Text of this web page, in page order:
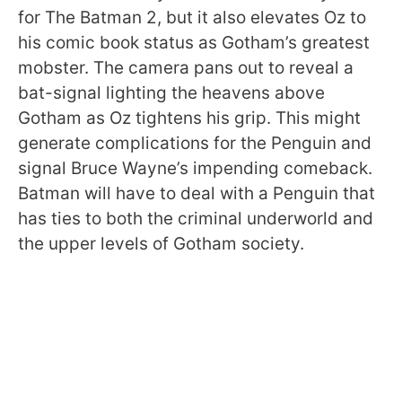
for The Batman 2, but it also elevates Oz to
his comic book status as Gotham’s greatest
mobster. The camera pans out to reveal a
bat-signal lighting the heavens above
Gotham as Oz tightens his grip. This might
generate complications for the Penguin and
signal Bruce Wayne’s impending comeback.
Batman will have to deal with a Penguin that
has ties to both the criminal underworld and
the upper levels of Gotham society.